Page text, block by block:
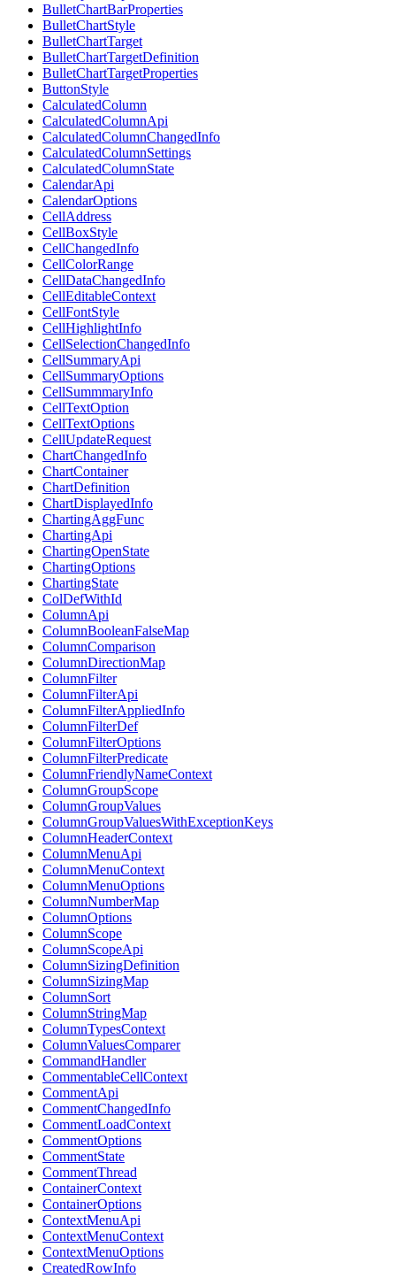
BulletChartBarProperties
BulletChartStyle
BulletChartTarget
BulletChartTargetDefinition
BulletChartTargetProperties
ButtonStyle
CalculatedColumn
CalculatedColumnApi
CalculatedColumnChangedInfo
CalculatedColumnSettings
CalculatedColumnState
CalendarApi
CalendarOptions
CellAddress
CellBoxStyle
CellChangedInfo
CellColorRange
CellDataChangedInfo
CellEditableContext
CellFontStyle
CellHighlightInfo
CellSelectionChangedInfo
CellSummaryApi
CellSummaryOptions
CellSummmaryInfo
CellTextOption
CellTextOptions
CellUpdateRequest
ChartChangedInfo
ChartContainer
ChartDefinition
ChartDisplayedInfo
ChartingAggFunc
ChartingApi
ChartingOpenState
ChartingOptions
ChartingState
ColDefWithId
ColumnApi
ColumnBooleanFalseMap
ColumnComparison
ColumnDirectionMap
ColumnFilter
ColumnFilterApi
ColumnFilterAppliedInfo
ColumnFilterDef
ColumnFilterOptions
ColumnFilterPredicate
ColumnFriendlyNameContext
ColumnGroupScope
ColumnGroupValues
ColumnGroupValuesWithExceptionKeys
ColumnHeaderContext
ColumnMenuApi
ColumnMenuContext
ColumnMenuOptions
ColumnNumberMap
ColumnOptions
ColumnScope
ColumnScopeApi
ColumnSizingDefinition
ColumnSizingMap
ColumnSort
ColumnStringMap
ColumnTypesContext
ColumnValuesComparer
CommandHandler
CommentableCellContext
CommentApi
CommentChangedInfo
CommentLoadContext
CommentOptions
CommentState
CommentThread
ContainerContext
ContainerOptions
ContextMenuApi
ContextMenuContext
ContextMenuOptions
CreatedRowInfo